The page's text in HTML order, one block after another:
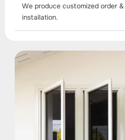
We produce customized order
installation.